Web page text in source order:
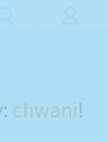
chwani!